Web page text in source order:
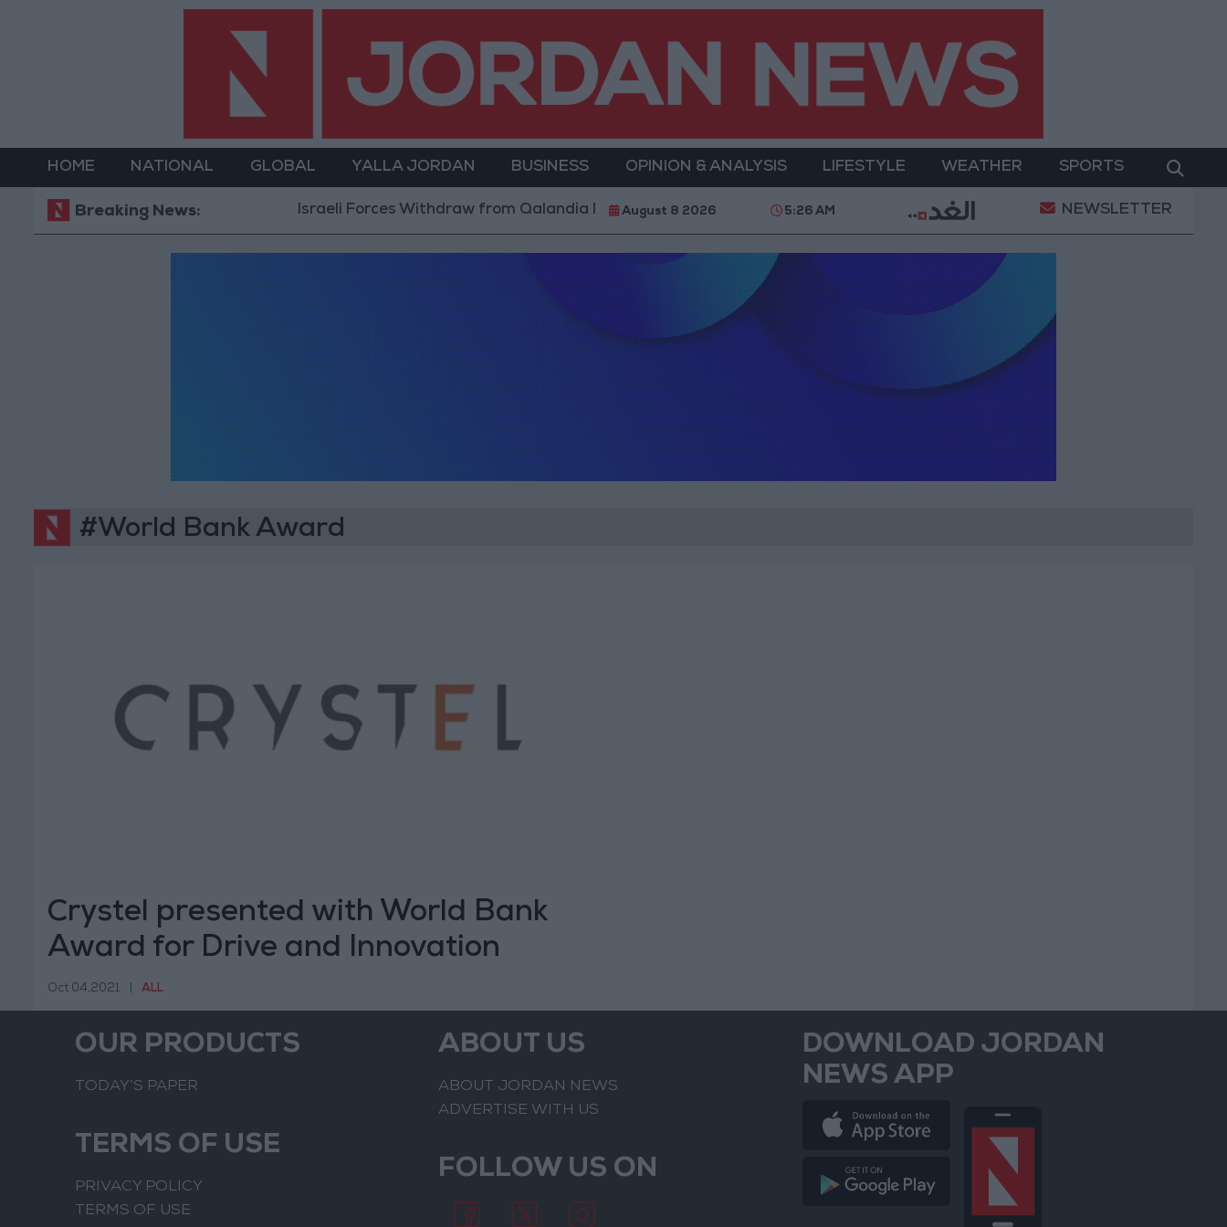
HOME NATIONAL GLOBAL YALLA JORDAN BUSINESS OPINION & ANALYSIS LIFESTYLE WEATHER SPORTS
Breaking News: Israeli Forces Withdraw from Qalandia Refugee Camp and Kafr Aqab After Two-Day Military Operation Gold Heads for
August 8 2026 5:26 AM NEWSLETTER
#World Bank Award
Crystel presented with World Bank
Award for Drive and Innovation
Oct 04,2021 ALL
OUR PRODUCTS
TODAY’S PAPER
TERMS OF USE
PRIVACY POLICY
TERMS OF USE
ABOUT US
ABOUT JORDAN NEWS
ADVERTISE WITH US
FOLLOW US ON
DOWNLOAD JORDAN
NEWS APP